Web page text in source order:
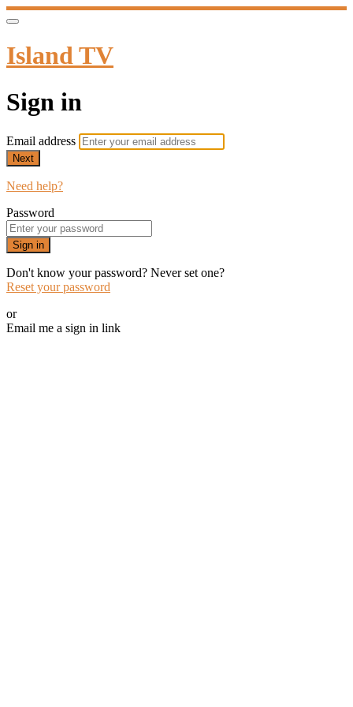
Island TV
Sign in
Email address
Next
Need help?
Password
Sign in
Don't know your password? Never set one?
Reset your password
or
Email me a sign in link